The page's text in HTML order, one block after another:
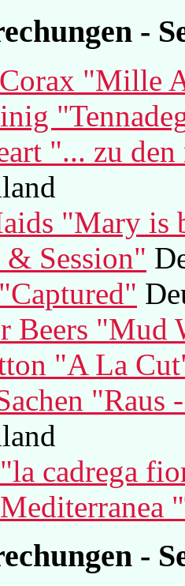
-
"Mille
"... zu
"Mary is
Session"
Beers "Mud
"A La
cadrega
-